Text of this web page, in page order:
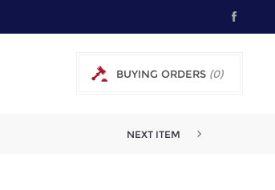
BUYING ORDERS (0)
NEXT ITEM